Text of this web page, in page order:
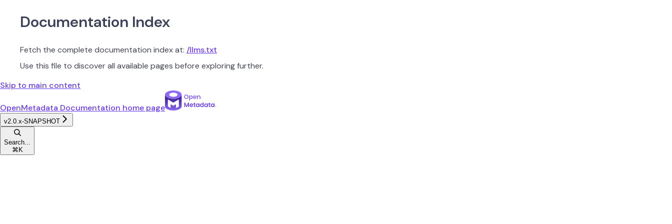
Documentation Index
Fetch the complete documentation index at: /llms.txt
Use this file to discover all available pages before exploring further.
Skip to main content
OpenMetadata Documentation home page
v2.0.x-SNAPSHOT
Search...
⌘ K